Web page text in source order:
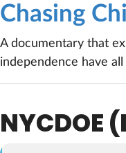
Chasing
A documentary that
independence have
NYCDOE